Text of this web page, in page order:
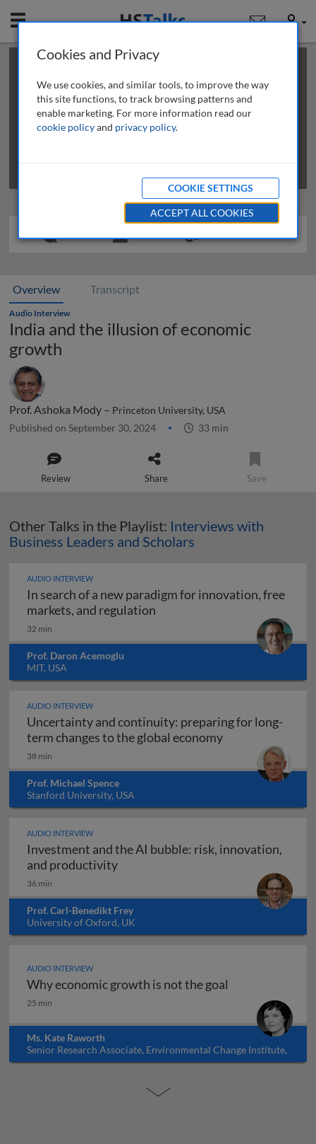
Mobile User
This is a limited length demo talk; you may
review methods of
obtaining more access
Overview Transcript
Audio Interview
India and the illusion of economic
growth
Prof. Ashoka Mody – Princeton University, USA
Published on September 30, 2024 33 min
Review Share Save
Other Talks in the Playlist: Interviews with
Business Leaders and Scholars
AUDIO INTERVIEW
In search of a new paradigm for innovation, free
markets, and regulation
32 min
Prof. Daron Acemoglu
MIT, USA
AUDIO INTERVIEW
Uncertainty and continuity: preparing for long-
term changes to the global economyUncertainty and
38 min
Prof. Michael Spence
Stanford University, USA
AUDIO INTERVIEW
Investment and the AI bubble: risk, innovation,
and productivityInvestment and the AI bubble:
36 min
Prof. Carl-Benedikt Frey
University of Oxford, UK
AUDIO INTERVIEW
Why economic growth is not the goal
Why economic growth is not the goal
25 min
Ms. Kate Raworth
Senior Research Associate, Environmental Change Institute,
Oxford University, UK
Cookies and Privacy
We use cookies, and similar tools, to improve the way
this site functions, to track browsing patterns and
enable marketing. For more information read our
cookie policyand privacy policy.
COOKIE SETTINGS
ACCEPT ALL COOKIES